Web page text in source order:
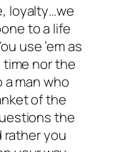
loyalty…we
to a life
use ’em as
nor the
man who
of the
the
rather you